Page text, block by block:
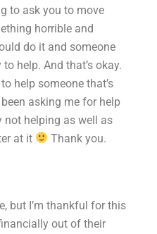
to ask you to move
horrible and
do it and someone
help. And that’s okay.
help someone that’s
asking me for help
not helping as well as
at it
Thank you.
but I’m thankful for this
out of their